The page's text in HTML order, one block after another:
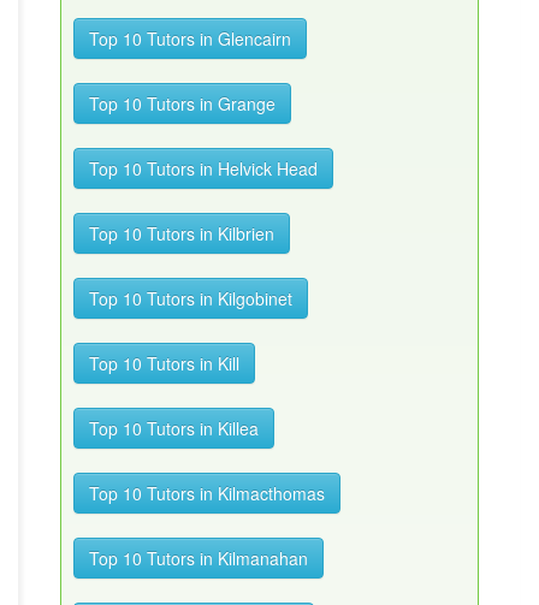
Top 10 Tutors in Glencairn
Top 10 Tutors in Grange
Top 10 Tutors in Helvick Head
Top 10 Tutors in Kilbrien
Top 10 Tutors in Kilgobinet
Top 10 Tutors in Kill
Top 10 Tutors in Killea
Top 10 Tutors in Kilmacthomas
Top 10 Tutors in Kilmanahan